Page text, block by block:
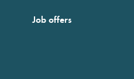
Job offers